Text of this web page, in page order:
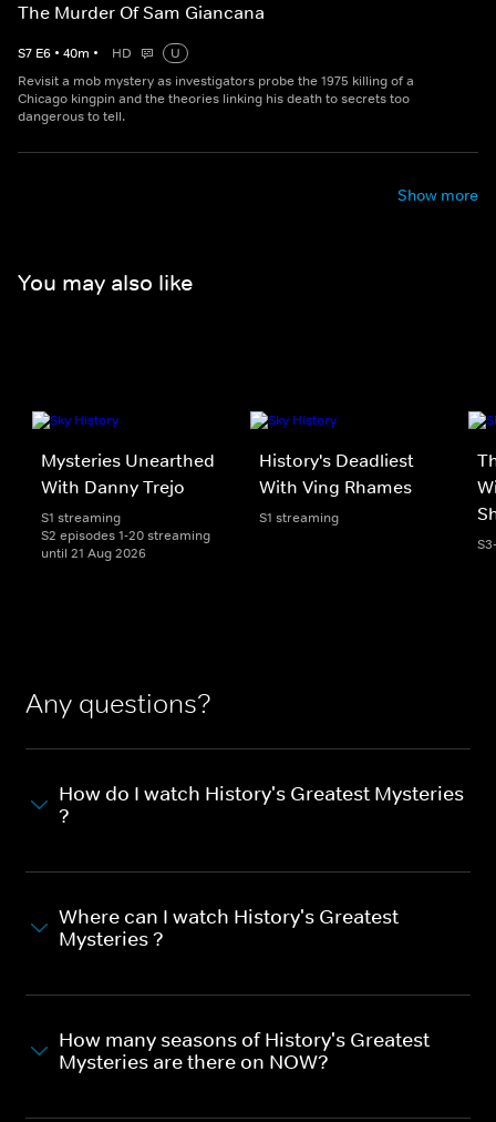
The Murder Of Sam Giancana
S7 E6 • 40m • HD
U
Revisit a mob mystery as investigators probe the 1975 killing of a
Chicago kingpin and the theories linking his death to secrets too
dangerous to tell.
Show more
You may also like
Mysteries Unearthed
With Danny Trejo
S1 streaming
S2 episodes 1-20 streaming
until 21 Aug 2026
History's Deadliest
With Ving Rhames
S1 streaming
Any questions?
How do I watch History's Greatest Mysteries
?
Where can I watch History's Greatest
Mysteries ?
How many seasons of History's Greatest
Mysteries are there on NOW?